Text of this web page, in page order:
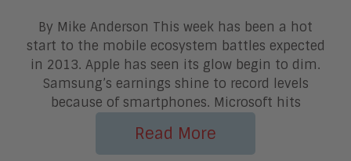
By Mike Anderson This week has been a hot
start to the mobile ecosystem battles expected
in 2013. Apple has seen its glow begin to dim.
Samsung’s earnings shine to record levels
because of smartphones. Microsoft hits
Read More